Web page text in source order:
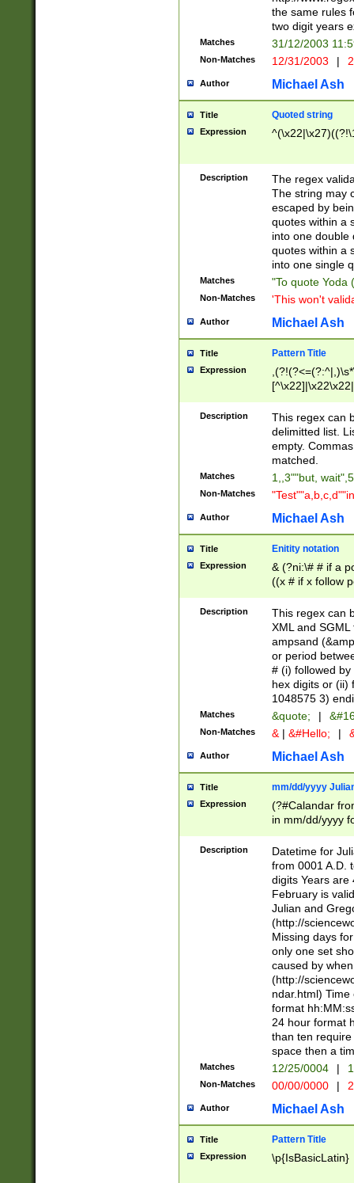
the same rules
two digit years
Matches 31/12/2003
Non-Matches 12/31/2003 |
Author Michael Ash
Title Quoted string
Expression
Description
The regex
The string may
escaped by
quotes within a
into one double
quotes within a
into one single
Matches "To quote Yoda
Non-Matches 'This won't
Author Michael Ash
Title Pattern Title
Expression
Description
This regex can
delimitted list.
empty.
matched.
Matches 1,,3""but,
Non-Matches
Author Michael Ash
Title Enitity notation
Expression
& (?ni:\# # if a
((x # if x follow
([\dA-F]){1,5} ) |
between 0 -
4]\d\d |104[0-
sign after
alphanumeric
Description
This regex can
XML and
ampsand
or period
# (i) followed
hex digits or (ii)
1048575 3)
Matches &quote; |
Non-Matches & | &#Hello; |
Author Michael Ash
Title mm/dd/yyyy
Expression
(?#Calandar
in mm/dd/yyyy
<sep>[-./
days from 1752
in the same
=\d) # the
digit (
(?(.29) # if feb
#exclude these
year 0 and no
divisible by 400
Feb 29
year check )
date separator
1-31 (?# The
month has
you made it
separator
Description
Datetime for
from 0001 A.D.
digits Years are
February is
Julian and
(http://
Missing days
only one set
caused by
(http://
ndar.html)
format
24 hour format
than ten
space then a
Matches 12/25/0004 |
Non-Matches 00/00/0000 |
Author Michael Ash
Title Pattern Title
Expression \p{IsBasicLatin}